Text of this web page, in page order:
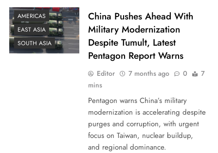
AMERICAS
EAST ASIA
SOUTH ASIA
China Pushes Ahead With
Military Modernization
Despite Tumult, Latest
Pentagon Report Warns
Editor 7 months ago 0
7
mins
Pentagon warns China’s military
modernization is accelerating despite
purges and corruption, with urgent
focus on Taiwan, nuclear buildup,
and regional dominance.